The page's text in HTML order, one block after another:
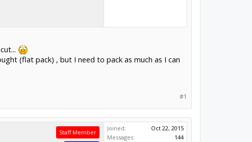
(flat pack) , but I need to pack as much as I can
#1
Staff Member
Joined:
Oct 22, 2015
Messages:
144